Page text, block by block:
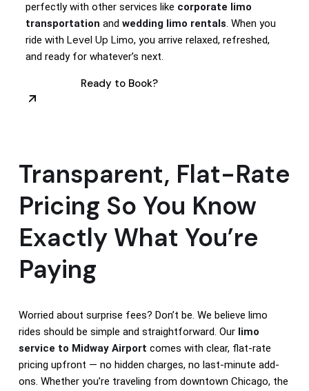
perfectly with other services like corporate limo
transportation and wedding limo rentals. When you
ride with Level Up Limo, you arrive relaxed, refreshed,
and ready for whatever’s next.
Ready to Book?
Transparent, Flat-Rate
Pricing So You Know
Exactly What You’re
Paying
Worried about surprise fees? Don’t be. We believe limo
rides should be simple and straightforward. Our limo
service to Midway Airport comes with clear, flat-rate
pricing upfront — no hidden charges, no last-minute add-
ons. Whether you’re traveling from downtown Chicago, the